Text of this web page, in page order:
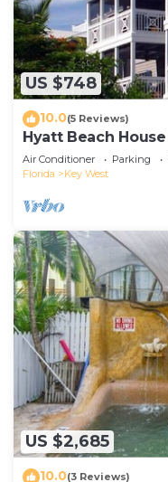
US $748
10.0(5 Reviews)
Hyatt Beach
Bedroom. 2
Air Conditioner Parking
Florida
Key West
US $2,685
10.0(3 Reviews)